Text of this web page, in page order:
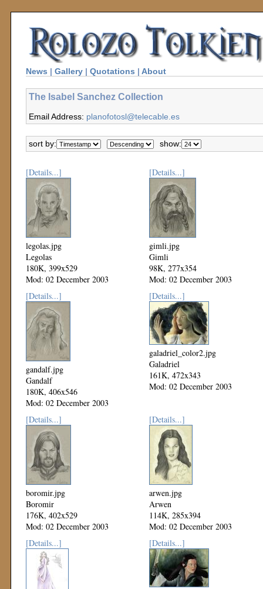
News | Gallery | Quotations | About
The Isabel Sanchez Collection
Email Address: planofotosl@telecable.es
sort by: show:
[Details...]
legolas.jpg
Legolas
180K, 399x529
Mod: 02 December 2003
[Details...]
gimli.jpg
Gimli
98K, 277x354
Mod: 02 December 2003
[Details...]
gandalf.jpg
Gandalf
180K, 406x546
Mod: 02 December 2003
[Details...]
galadriel_color2.jpg
Galadriel
161K, 472x343
Mod: 02 December 2003
[Details...]
boromir.jpg
Boromir
176K, 402x529
Mod: 02 December 2003
[Details...]
arwen.jpg
Arwen
114K, 285x394
Mod: 02 December 2003
[Details...]
[Details...]